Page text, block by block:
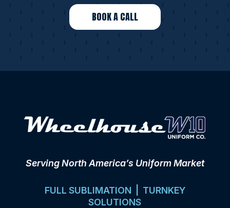
BOOK A CALL
Serving North America’s Uniform Market
FULL SUBLIMATION | TURNKEY
SOLUTIONS